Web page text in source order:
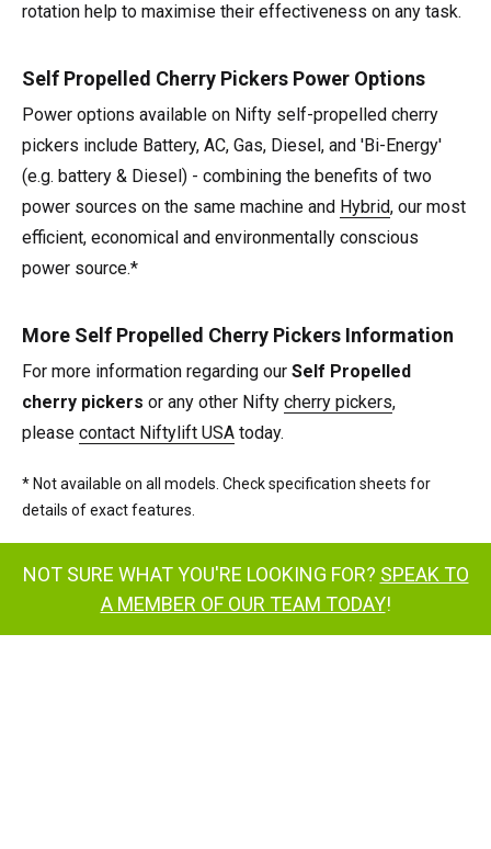
rotation help to maximise their effectiveness on any task.
Self Propelled Cherry Pickers Power Options
Power options available on Nifty self-propelled cherry
pickers include Battery, AC, Gas, Diesel, and 'Bi-Energy'
(e.g. battery & Diesel) - combining the benefits of two
power sources on the same machine and Hybrid, our most
efficient, economical and environmentally conscious
power source.*
More Self Propelled Cherry Pickers Information
For more information regarding our Self Propelled
cherry pickers or any other Nifty cherry pickers,
please contact Niftylift USA today.
* Not available on all models. Check specification sheets for
details of exact features.
NOT SURE WHAT YOU'RE LOOKING FOR? SPEAK TO
A MEMBER OF OUR TEAM TODAY!